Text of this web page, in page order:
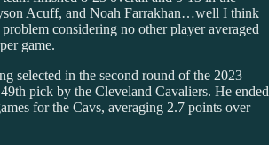
Acuff, and Noah Farrakhan…well I think
considering no other player averaged
game.
selected in the second round of the 2023
pick by the Cleveland Cavaliers. He ended
for the Cavs, averaging 2.7 points over